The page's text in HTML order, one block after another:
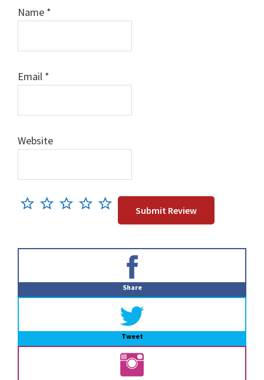
Name *
Email *
Website
Share
Tweet